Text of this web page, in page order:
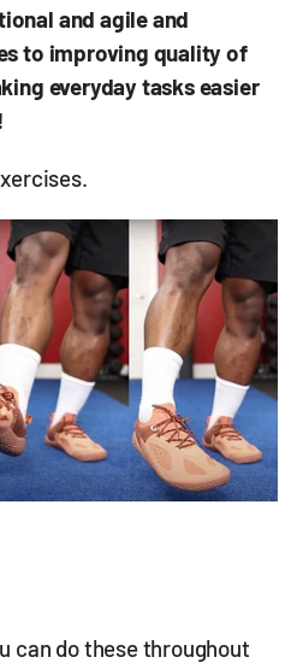
and agile and
to improving quality of
everyday tasks easier
can do these throughout